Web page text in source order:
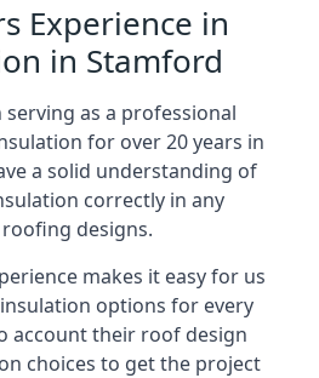
Experience in
in Stamford
as a professional
for over 20 years in
a solid understanding of
correctly in any
designs.
makes it easy for us
options for every
account their roof design
choices to get the project